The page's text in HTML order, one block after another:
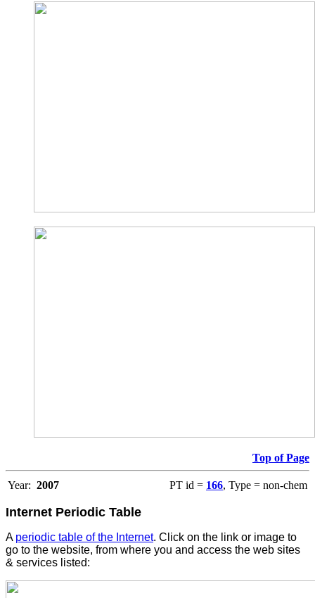
Top of Page
Year: 2007 PT id = 166, Type = non-chem
Internet Periodic Table
A periodic table of the Internet. Click on the link or image to
go to the website, from where you and access the web sites
& services listed: